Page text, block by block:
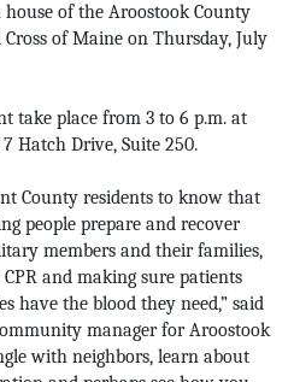
of the Aroostook County
of Maine on Thursday, July
take place from 3 to 6 p.m. at
Hatch Drive, Suite 250.
County residents to know that
people prepare and recover
members and their families,
and making sure patients
have the blood they need,” said
manager for Aroostook
with neighbors, learn about